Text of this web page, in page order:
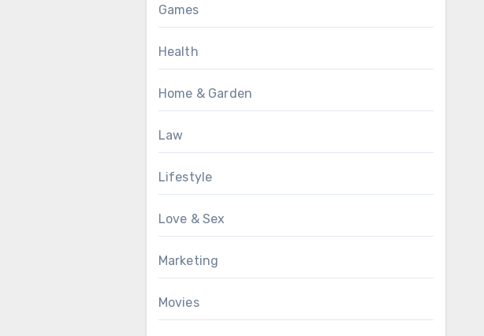
Games
Health
Home & Garden
Law
Lifestyle
Love & Sex
Marketing
Movies